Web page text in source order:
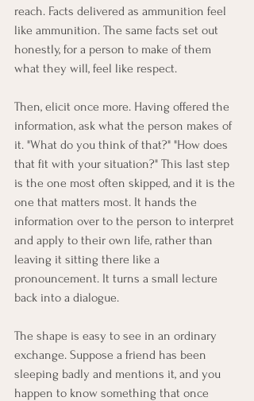
reach. Facts delivered as ammunition feel
like ammunition. The same facts set out
honestly, for a person to make of them
what they will, feel like respect.
Then, elicit once more. Having offered the
information, ask what the person makes of
it. "What do you think of that?" "How does
that fit with your situation?" This last step
is the one most often skipped, and it is the
one that matters most. It hands the
information over to the person to interpret
and apply to their own life, rather than
leaving it sitting there like a
pronouncement. It turns a small lecture
back into a dialogue.
The shape is easy to see in an ordinary
exchange. Suppose a friend has been
sleeping badly and mentions it, and you
happen to know something that once